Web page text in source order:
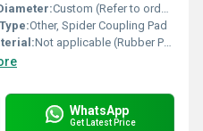
Custom (Refer to ordering information)
Other, Spider Coupling Pad
Not applicable (Rubber Pad)
WhatsApp
Get Latest Price